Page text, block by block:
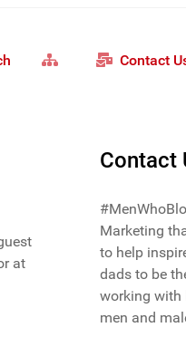
Contact
at
Contact
Marketing
to help
dads to be
working with
men and